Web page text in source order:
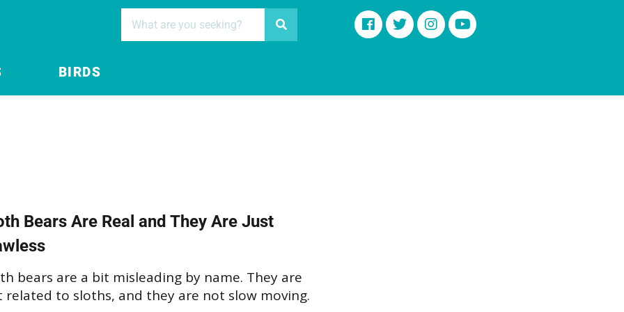
BIRDS
Bears Are Real and They Are Just
bears are a bit misleading by name. They are
related to sloths, and they are not slow moving.